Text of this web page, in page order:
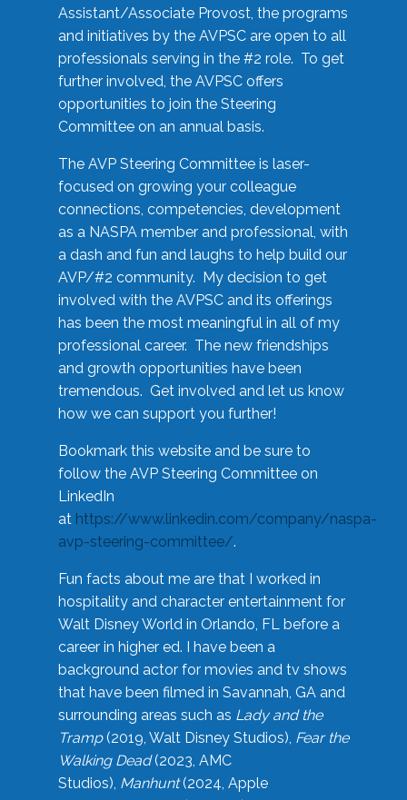
Assistant/Associate Provost, the programs
and initiatives by the AVPSC are open to all
professionals serving in the #2 role. To get
further involved, the AVPSC offers
opportunities to join the Steering
Committee on an annual basis.
The AVP Steering Committee is laser-
focused on growing your colleague
connections, competencies, development
as a NASPA member and professional, with
a dash and fun and laughs to help build our
AVP/#2 community. My decision to get
involved with the AVPSC and its offerings
has been the most meaningful in all of my
professional career. The new friendships
and growth opportunities have been
tremendous. Get involved and let us know
how we can support you further!
Bookmark this website and be sure to
follow the AVP Steering Committee on
LinkedIn
at https://www.linkedin.com/company/naspa-
avp-steering-committee/.
Fun facts about me are that I worked in
hospitality and character entertainment for
Walt Disney World in Orlando, FL before a
career in higher ed. I have been a
background actor for movies and tv shows
that have been filmed in Savannah, GA and
surrounding areas such as Lady and the
Tramp(2019, Walt Disney Studios), Fear the
Walking Dead(2023, AMC
Studios), Manhunt(2024, Apple